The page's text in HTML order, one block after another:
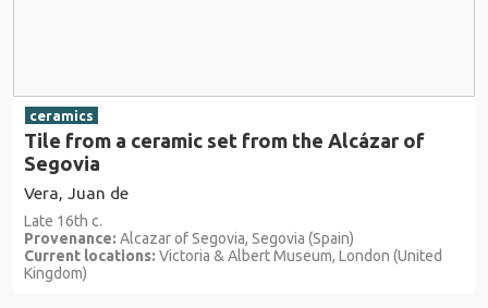
ceramics
Tile from a ceramic set from the Alcázar of
Segovia
Vera, Juan de
Late 16th c.
Provenance: Alcazar of Segovia, Segovia (Spain)
Current locations: Victoria & Albert Museum, London (United
Kingdom)